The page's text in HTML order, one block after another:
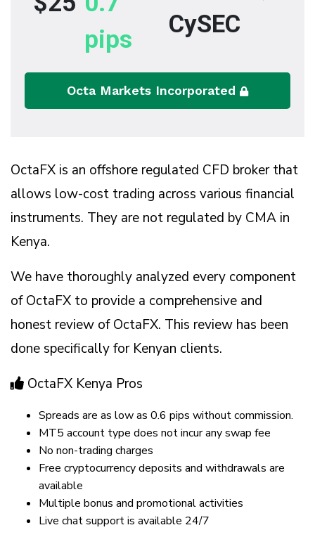
pips
CySEC
Octa Markets Incorporated
OctaFX is an offshore regulated CFD broker that
allows low-cost trading across various financial
instruments. They are not regulated by CMA in
Kenya.
We have thoroughly analyzed every component
of OctaFX to provide a comprehensive and
honest review of OctaFX. This review has been
done specifically for Kenyan clients.
OctaFX Kenya Pros
Spreads are as low as 0.6 pips without commission.
MT5 account type does not incur any swap fee
No non-trading charges
Free cryptocurrency deposits and withdrawals are
available
Multiple bonus and promotional activities
Live chat support is available 24/7